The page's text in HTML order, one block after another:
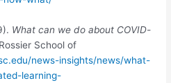
What can we do about COVID-
School of
news-insights/news/what-
learning-